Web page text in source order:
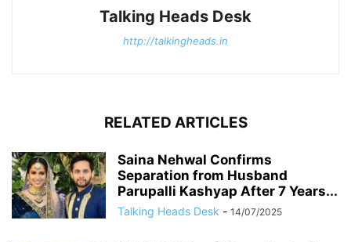
Talking Heads Desk
http://talkingheads.in
RELATED ARTICLES
Saina Nehwal Confirms
Separation from Husband
Parupalli Kashyap After 7 Years...
Talking Heads Desk - 14/07/2025